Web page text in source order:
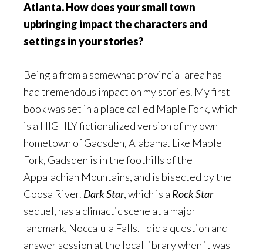
Atlanta. How does your small town
upbringing impact the characters and
settings in your stories?
Being a from a somewhat provincial area has
had tremendous impact on my stories. My first
book was set in a place called Maple Fork, which
is a HIGHLY fictionalized version of my own
hometown of Gadsden, Alabama. Like Maple
Fork, Gadsden is in the foothills of the
Appalachian Mountains, and is bisected by the
Coosa River. Dark Star, which is a Rock Star
sequel, has a climactic scene at a major
landmark, Noccalula Falls. I did a question and
answer session at the local library when it was